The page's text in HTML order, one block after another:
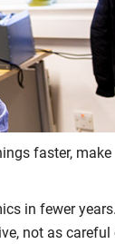
faster, make
in fewer
not as careful